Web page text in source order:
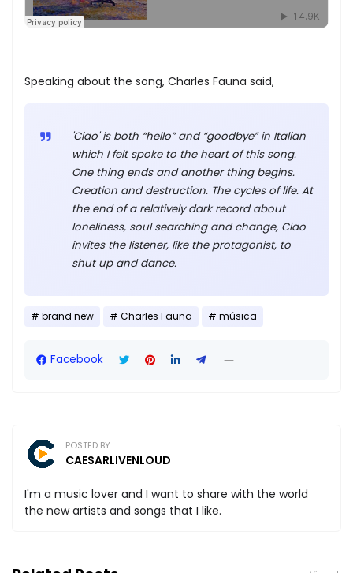
Speaking about the song, Charles Fauna said,
'Ciao' is both “hello” and “goodbye” in Italian
which I felt spoke to the heart of this song.
One thing ends and another thing begins.
Creation and destruction. The cycles of life. At
the end of a relatively dark record about
loneliness, soul searching and change, Ciao
invites the listener, like the protagonist, to
shut up and dance.
brand new Charles Fauna música
Facebook
POSTED BY
CAESARLIVENLOUD
I'm a music lover and I want to share with the world
the new artists and songs that I like.